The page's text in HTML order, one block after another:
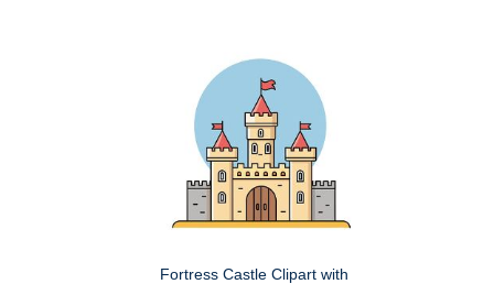
Fortress Castle Clipart with